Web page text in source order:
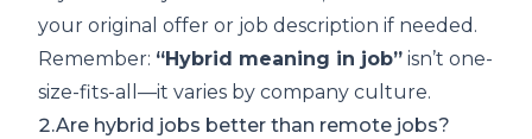
your original offer or job description if needed.
Remember: “Hybrid meaning in job” isn’t one-
size-fits-all—it varies by company culture.
2.Are hybrid jobs better than remote jobs?